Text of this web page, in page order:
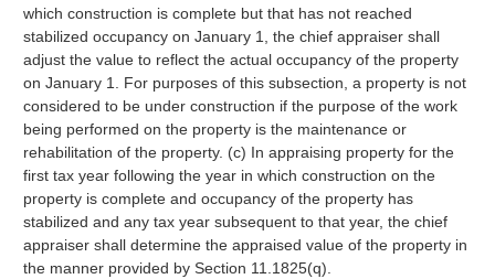
which construction is complete but that has not reached
stabilized occupancy on January 1, the chief appraiser shall
adjust the value to reflect the actual occupancy of the property
on January 1. For purposes of this subsection, a property is not
considered to be under construction if the purpose of the work
being performed on the property is the maintenance or
rehabilitation of the property. (c) In appraising property for the
first tax year following the year in which construction on the
property is complete and occupancy of the property has
stabilized and any tax year subsequent to that year, the chief
appraiser shall determine the appraised value of the property in
the manner provided by Section 11.1825(q).